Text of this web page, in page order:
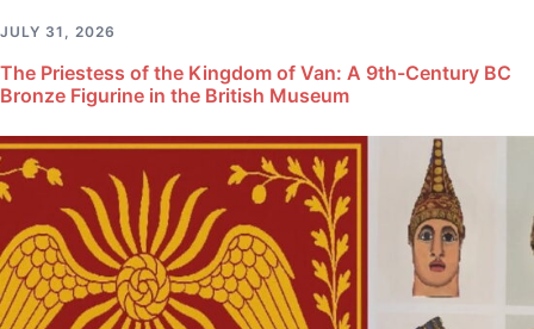
JULY 31, 2026
The Priestess of the Kingdom of Van: A 9th-Century BC
Bronze Figurine in the British Museum